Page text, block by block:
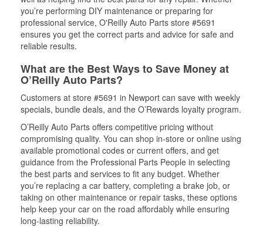
you’re performing DIY maintenance or preparing for
professional service, O'Reilly Auto Parts store #5691
ensures you get the correct parts and advice for safe and
reliable results.
What are the Best Ways to Save Money at
O’Reilly Auto Parts?
Customers at store #5691 in Newport can save with weekly
specials, bundle deals, and the O’Rewards loyalty program.
O’Reilly Auto Parts offers competitive pricing without
compromising quality. You can shop in-store or online using
available promotional codes or current offers, and get
guidance from the Professional Parts People in selecting
the best parts and services to fit any budget. Whether
you’re replacing a car battery, completing a brake job, or
taking on other maintenance or repair tasks, these options
help keep your car on the road affordably while ensuring
long-lasting reliability.